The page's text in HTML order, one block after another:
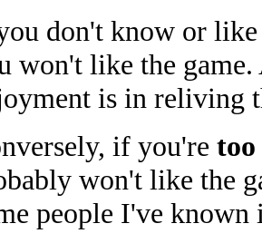
don't know or like
won't like the
is in reliving
if you're too
won't like the
people I've